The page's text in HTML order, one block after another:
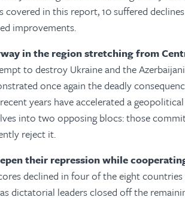
in this report, 10 suffered
improvements.
in the region stretching from
to destroy Ukraine and the
once again the deadly
years have accelerated a
into two opposing blocs: those
reject it.
their repression while
declined in four of the eight countries
dictatorial leaders closed off the